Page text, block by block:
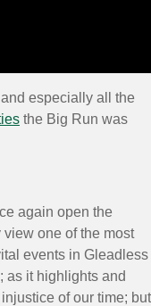
especially all the
the Big Run was
again open the
one of the most
events in Gleadless
as it highlights and
of our time; but